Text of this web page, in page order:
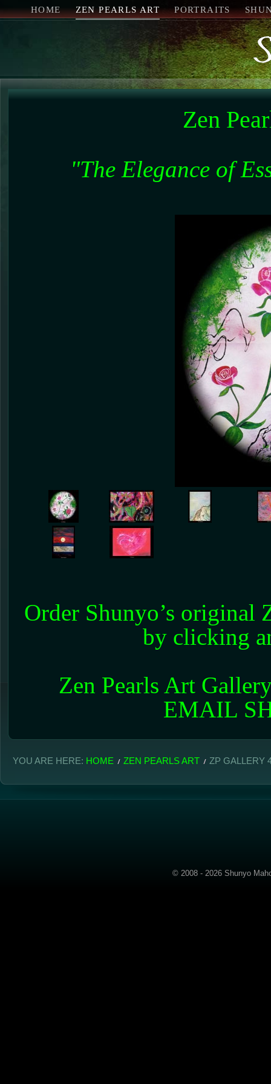
HOME ZEN PEARLS ART PORTRAITS
Zen
"The Elegance of
Order Shunyo’s original
by clicking
Zen Pearls Art
EMAIL
YOU ARE HERE: HOME ZEN PEARLS ART ZP GALLERY
© 2008 - 2026 Shunyo